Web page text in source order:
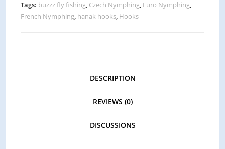
Tags: buzzz fly fishing, Czech Nymphing, Euro Nymphing,
French Nymphing, hanak hooks, Hooks
DESCRIPTION
REVIEWS (0)
DISCUSSIONS